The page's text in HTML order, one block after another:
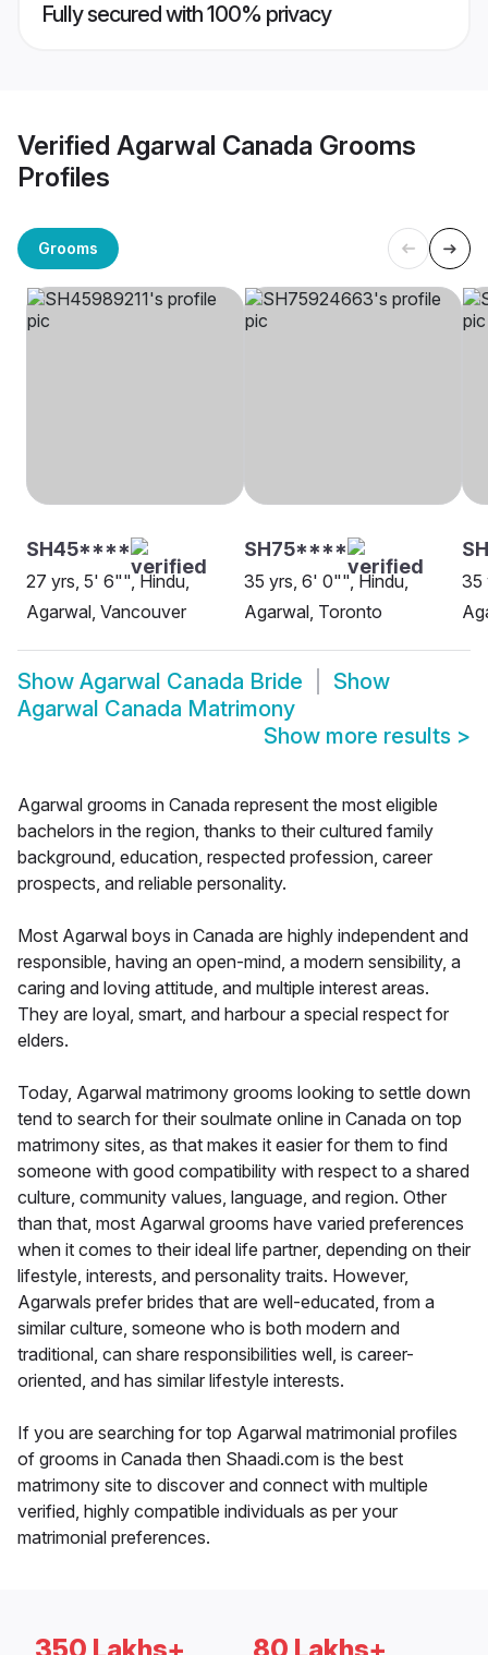
Fully secured with 100% privacy
Verified Agarwal Canada Grooms
Profiles
Grooms
SH45****
27 yrs, 5' 6"", Hindu,
Agarwal, Vancouver
SH75****
35 yrs, 6' 0"", Hindu,
Agarwal, Toronto
35
Show Agarwal Canada Bride
Show
Agarwal Canada Matrimony
Show more results >
Agarwal grooms in Canada represent the most eligible
bachelors in the region, thanks to their cultured family
background, education, respected profession, career
prospects, and reliable personality.
Most Agarwal boys in Canada are highly independent and
responsible, having an open-mind, a modern sensibility, a
caring and loving attitude, and multiple interest areas.
They are loyal, smart, and harbour a special respect for
elders.
Today, Agarwal matrimony grooms looking to settle down
tend to search for their soulmate online in Canada on top
matrimony sites, as that makes it easier for them to find
someone with good compatibility with respect to a shared
culture, community values, language, and region. Other
than that, most Agarwal grooms have varied preferences
when it comes to their ideal life partner, depending on their
lifestyle, interests, and personality traits. However,
Agarwals prefer brides that are well-educated, from a
similar culture, someone who is both modern and
traditional, can share responsibilities well, is career-
oriented, and has similar lifestyle interests.
If you are searching for top Agarwal matrimonial profiles
of grooms in Canada then Shaadi.com is the best
matrimony site to discover and connect with multiple
verified, highly compatible individuals as per your
matrimonial preferences.